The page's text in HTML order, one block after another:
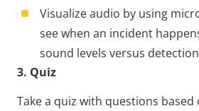
Visualize audio by using
see when an incident
sound levels versus
3. Quiz
Take a quiz with questions